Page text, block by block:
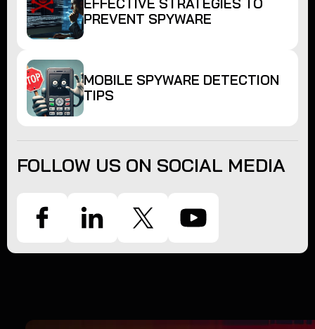
PREVENT SPYWARE
MOBILE SPYWARE DETECTION
TIPS
FOLLOW US ON SOCIAL MEDIA